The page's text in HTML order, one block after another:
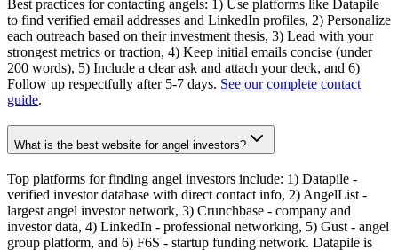
Best practices for contacting angels: 1) Use platforms like Datapile
to find verified email addresses and LinkedIn profiles, 2) Personalize
each outreach based on their investment thesis, 3) Lead with your
strongest metrics or traction, 4) Keep initial emails concise (under
200 words), 5) Include a clear ask and attach your deck, and 6)
Follow up respectfully after 5-7 days. See our complete contact
guide.
What is the best website for angel investors?
Top platforms for finding angel investors include: 1) Datapile -
verified investor database with direct contact info, 2) AngelList -
largest angel investor network, 3) Crunchbase - company and
investor data, 4) LinkedIn - professional networking, 5) Gust - angel
group platform, and 6) F6S - startup funding network. Datapile is